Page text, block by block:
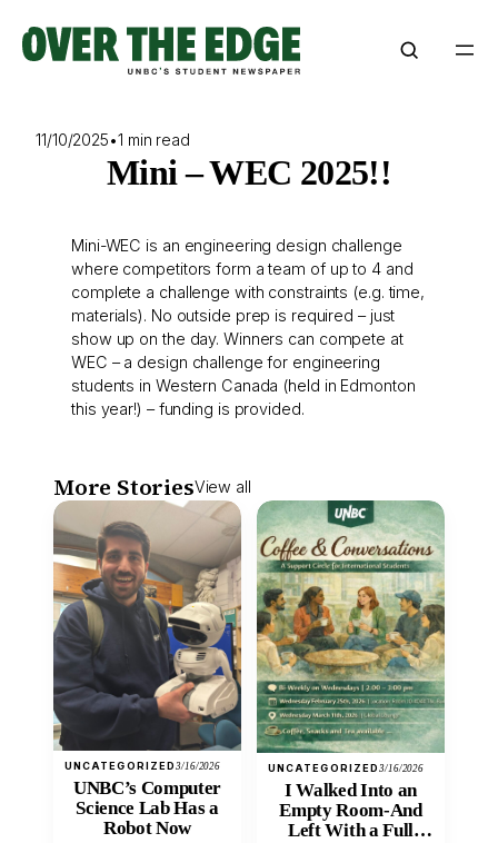
content
11/10/2025•1 min read
Mini – WEC 2025!!
Mini-WEC is an engineering design challenge
where competitors form a team of up to 4 and
complete a challenge with constraints (e.g. time,
materials). No outside prep is required – just
show up on the day. Winners can compete at
WEC – a design challenge for engineering
students in Western Canada (held in Edmonton
this year!) – funding is provided.
More StoriesView all
UNCATEGORIZED3/16/2026
UNBC’s Computer
Science Lab Has a
Robot Now
UNCATEGORIZED3/16/2026
I Walked Into an
Empty Room-And
Left With a Full